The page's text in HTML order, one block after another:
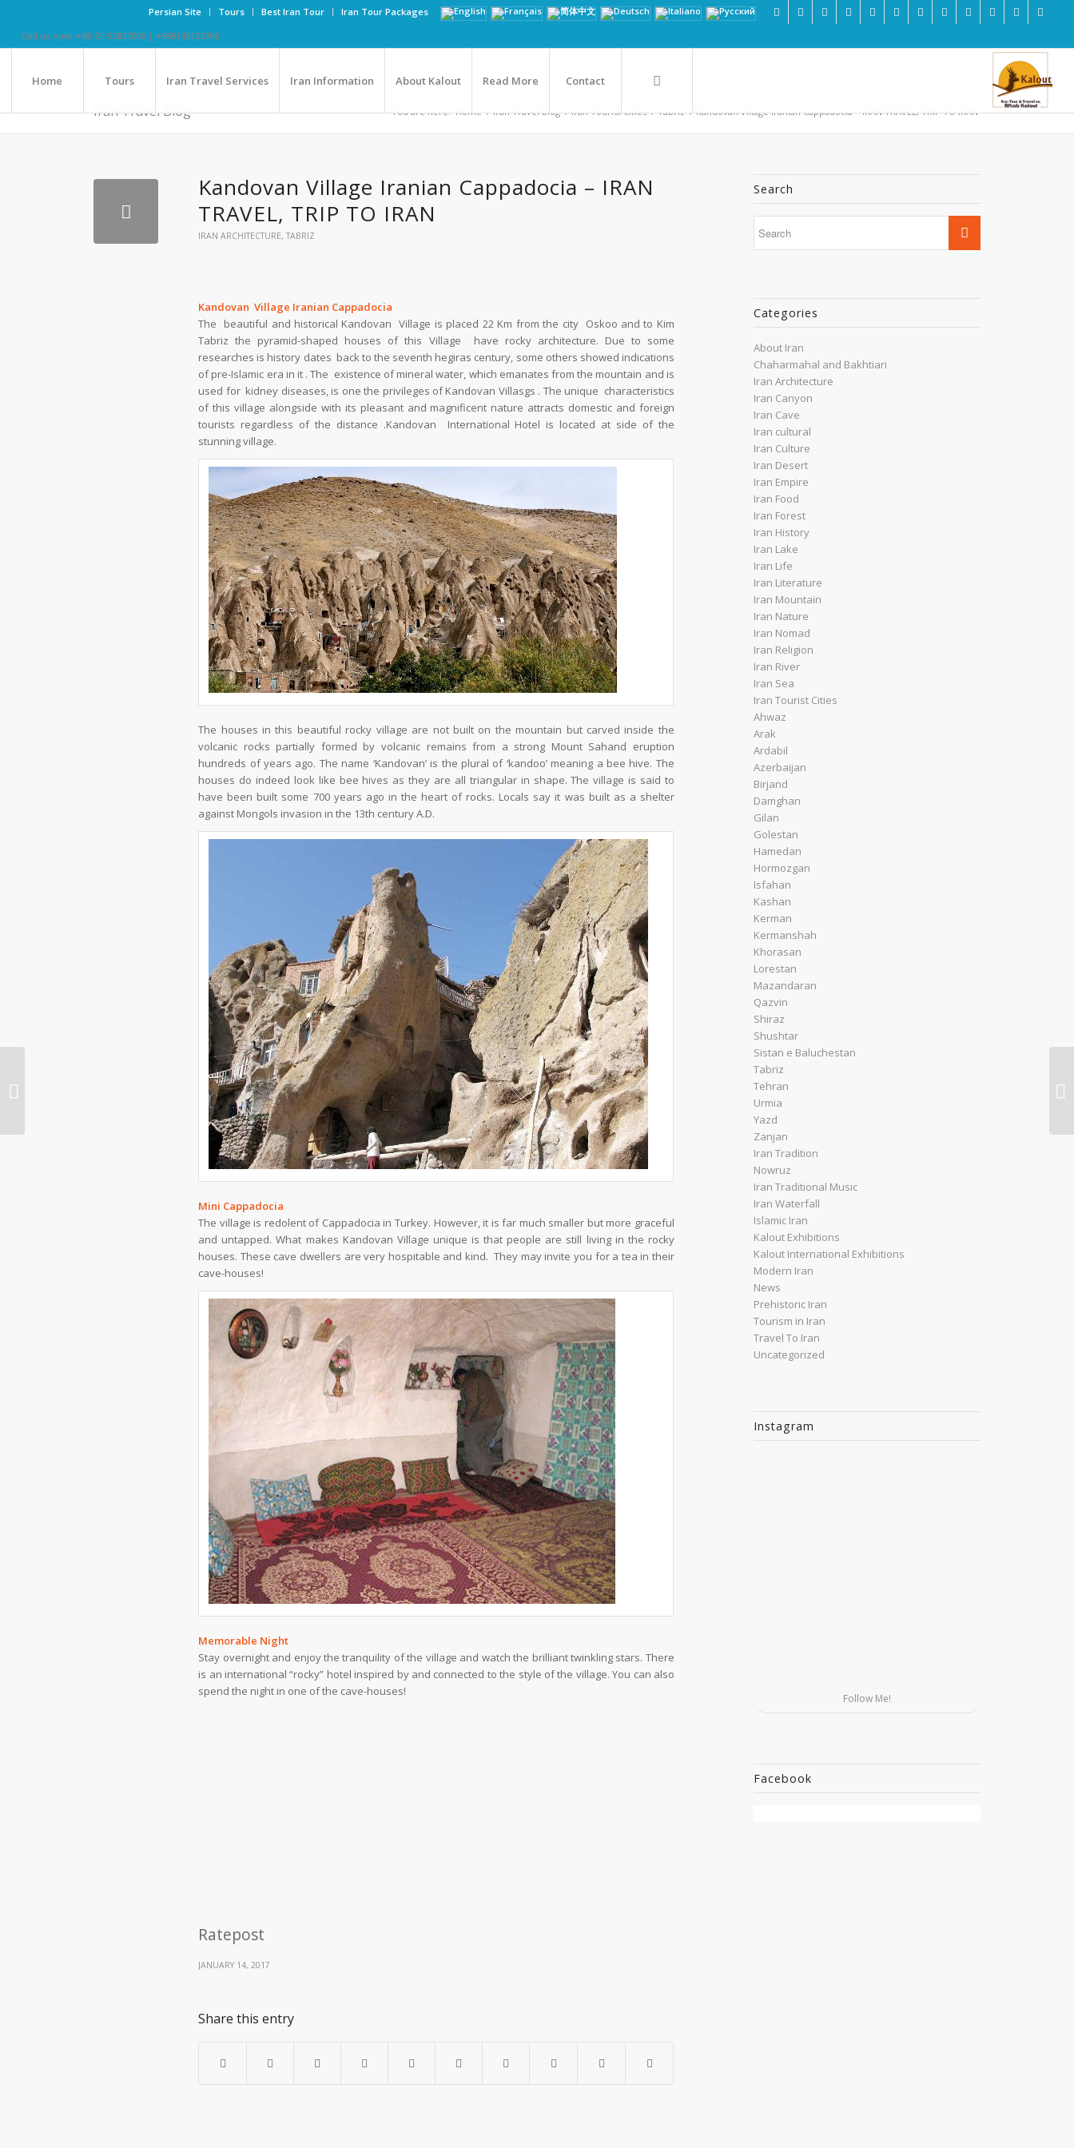
Persian Site Tours Best Iran Tour
Iran Tour Packages
Call us now: +98-21-52827000 | +989126123768
Home Tours Iran Travel Services Iran Information About Kalout Read More Contact
Iran Travel Blog You are here: Home / Iran Travel Blog / Iran Tourist Cities / Tabriz / Kandovan Village Iranian Cappadocia – IRAN TRAVEL, TRIP TO IRAN
Kandovan Village Iranian Cappadocia – IRAN
TRAVEL, TRIP TO IRAN
IRAN ARCHITECTURE,TABRIZ
Kandovan Village Iranian Cappadocia
The beautiful and historical Kandovan Village is placed 22 Km from the city Oskoo and to Kim
Tabriz the pyramid-shaped houses of this Village have rocky architecture. Due to some
researches is history dates back to the seventh hegiras century, some others showed indications
of pre-Islamic era in it . The existence of mineral water, which emanates from the mountain and is
used for kidney diseases, is one the privileges of Kandovan Villasgs . The unique characteristics
of this village alongside with its pleasant and magnificent nature attracts domestic and foreign
tourists regardless of the distance .Kandovan International Hotel is located at side of the
stunning village.
The houses in this beautiful rocky village are not built on the mountain but carved inside the
volcanic rocks partially formed by volcanic remains from a strong Mount Sahand eruption
hundreds of years ago. The name ‘Kandovan’ is the plural of ‘kandoo’ meaning a bee hive. The
houses do indeed look like bee hives as they are all triangular in shape. The village is said to
have been built some 700 years ago in the heart of rocks. Locals say it was built as a shelter
against Mongols invasion in the 13th century A.D.
Mini Cappadocia
The village is redolent of Cappadocia in Turkey. However, it is far much smaller but more graceful
and untapped. What makes Kandovan Village unique is that people are still living in the rocky
houses. These cave dwellers are very hospitable and kind. They may invite you for a tea in their
cave-houses!
Memorable Night
Stay overnight and enjoy the tranquility of the village and watch the brilliant twinkling stars. There
is an international “rocky” hotel inspired by and connected to the style of the village. You can also
spend the night in one of the cave-houses!
Ratepost
JANUARY 14, 2017
Share this entry
Search
Categories
About Iran
Chaharmahal and Bakhtiari
Iran Architecture
Iran Canyon
Iran Cave
Iran cultural
Iran Culture
Iran Desert
Iran Empire
Iran Food
Iran Forest
Iran History
Iran Lake
Iran Life
Iran Literature
Iran Mountain
Iran Nature
Iran Nomad
Iran Religion
Iran River
Iran Sea
Iran Tourist Cities
Ahwaz
Arak
Ardabil
Azerbaijan
Birjand
Damghan
Gilan
Golestan
Hamedan
Hormozgan
Isfahan
Kashan
Kerman
Kermanshah
Khorasan
Lorestan
Mazandaran
Qazvin
Shiraz
Shushtar
Sistan e Baluchestan
Tabriz
Tehran
Urmia
Yazd
Zanjan
Iran Tradition
Nowruz
Iran Traditional Music
Iran Waterfall
Islamic Iran
Kalout Exhibitions
Kalout International Exhibitions
Modern Iran
News
Prehistoric Iran
Tourism in Iran
Travel To Iran
Uncategorized
Instagram
Follow Me!
Facebook